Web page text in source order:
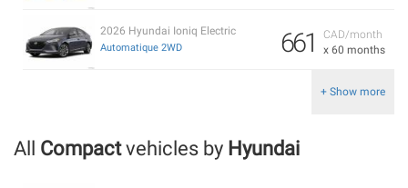
CAD/month
x 60 months
661
2026 Hyundai Ioniq Electric
Automatique 2WD
+ Show more
All Compactvehicles by Hyundai